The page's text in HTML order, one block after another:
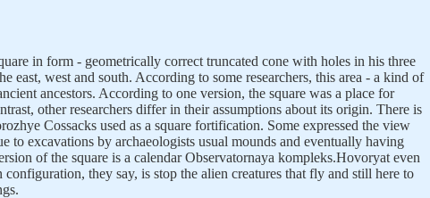
in form - geometrically correct truncated cone with holes in his three
east, west and south. According to some researchers, this area - a kind of
ancestors. According to one version, the square was a place for
other researchers differ in their assumptions about its origin. There is
Cossacks used as a square fortification. Some expressed the view
to excavations by archaeologists usual mounds and eventually having
of the square is a calendar Observatornaya kompleks.Hovoryat even
they say, is stop the alien creatures that fly and still here to